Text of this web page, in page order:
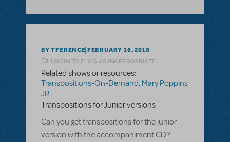
BY TFERENCE FEBRUARY 16, 2018
LOGIN TO FLAG AS INAPPROPRIATE
Related shows or resources:
Transpositions-On-Demand, Mary Poppins
JR.
Transpositions for Junior versions
Can you get transpositions for the junior
version with the accompaniment CD?